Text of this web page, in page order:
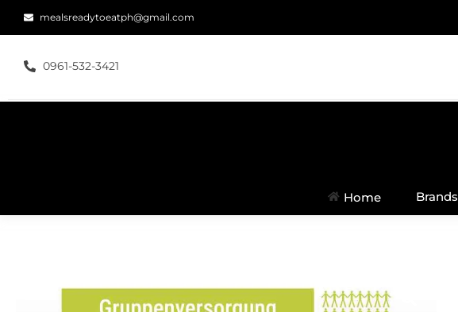
mealsreadytoeatph@gmail.com
0961-532-3421
Home Brands